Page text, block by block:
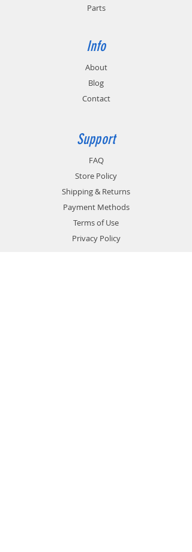
Parts
Info
About
Blog
Contact
Support
FAQ
Store Policy
Shipping & Returns
Payment Methods
Terms of Use
Privacy Policy